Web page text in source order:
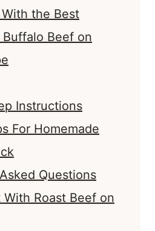
the Best
Buffalo Beef on
Instructions
For Homemade
Questions
With Roast Beef on